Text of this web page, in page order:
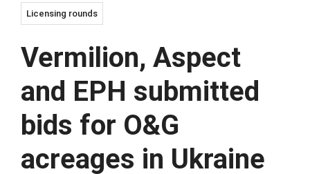
Licensing rounds
Vermilion, Aspect
and EPH submitted
bids for O&G
acreages in Ukraine